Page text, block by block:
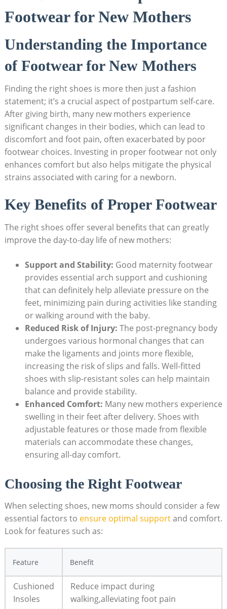
Footwear for New Mothers
Understanding the Importance
of Footwear for New Mothers
Finding the right shoes is more then just a fashion
statement; it’s a crucial aspect of postpartum self-care.
After giving birth, many new mothers experience
significant changes in their bodies, which can lead to
discomfort and foot pain, often exacerbated by poor
footwear choices. Investing in proper footwear not only
enhances comfort but also helps mitigate the physical
strains associated with caring for a newborn.
Key Benefits of Proper Footwear
The right shoes offer several benefits that can greatly
improve the day-to-day life of new mothers:
Support and Stability: Good maternity footwear
provides essential arch support and cushioning
that can definitely help alleviate pressure on the
feet, minimizing pain during activities like standing
or walking around with the baby.
Reduced Risk of Injury: The post-pregnancy body
undergoes various hormonal changes that can
make the ligaments and joints more flexible,
increasing the risk of slips and falls. Well-fitted
shoes with slip-resistant soles can help maintain
balance and provide stability.
Enhanced Comfort: Many new mothers experience
swelling in their feet after delivery. Shoes with
adjustable features or those made from flexible
materials can accommodate these changes,
ensuring all-day comfort.
Choosing the Right Footwear
When selecting shoes, new moms should consider a few
essential factors to ensure optimal supportand comfort.
Look for features such as:
Feature Benefit
Cushioned
Insoles
Reduce impact during
walking,alleviating foot pain